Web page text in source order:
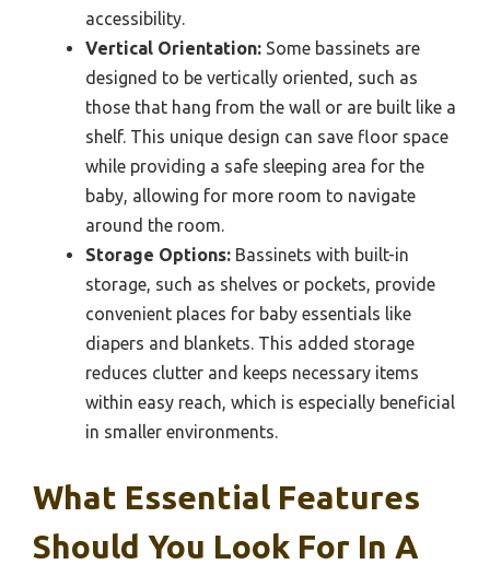
accessibility.
Vertical Orientation: Some bassinets are
designed to be vertically oriented, such as
those that hang from the wall or are built like a
shelf. This unique design can save floor space
while providing a safe sleeping area for the
baby, allowing for more room to navigate
around the room.
Storage Options: Bassinets with built-in
storage, such as shelves or pockets, provide
convenient places for baby essentials like
diapers and blankets. This added storage
reduces clutter and keeps necessary items
within easy reach, which is especially beneficial
in smaller environments.
What Essential Features
Should You Look For In A